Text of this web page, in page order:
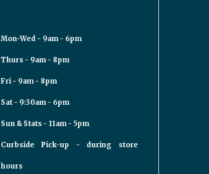
Mon-Wed - 9am - 6pm
Thurs - 9am - 8pm
Fri - 9am - 8pm
Sat - 9:30am - 6pm
Sun & Stats - 11am - 5pm
Curbside Pick-up - during store
hours